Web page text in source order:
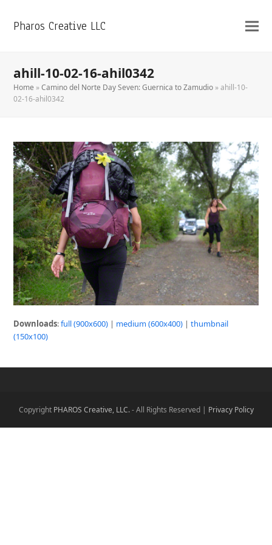
Pharos Creative LLC
ahill-10-02-16-ahil0342
Home »Camino del Norte Day Seven: Guernica to Zamudio »ahill-10-
02-16-ahil0342
Downloads:full (900x600) | medium (600x400) |thumbnail
(150x100)
Copyright PHAROS Creative, LLC.- All Rights Reserved | Privacy Policy